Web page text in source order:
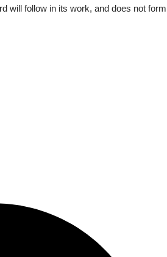
will follow in its work, and does not